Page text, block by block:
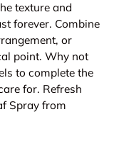
texture and
forever. Combine
or
point. Why not
to complete the
for. Refresh
Spray from